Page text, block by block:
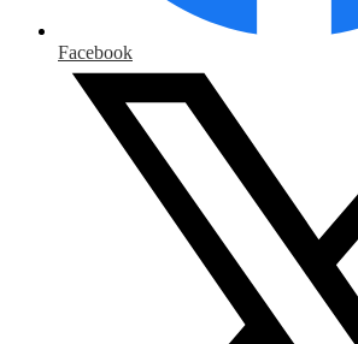
Facebook